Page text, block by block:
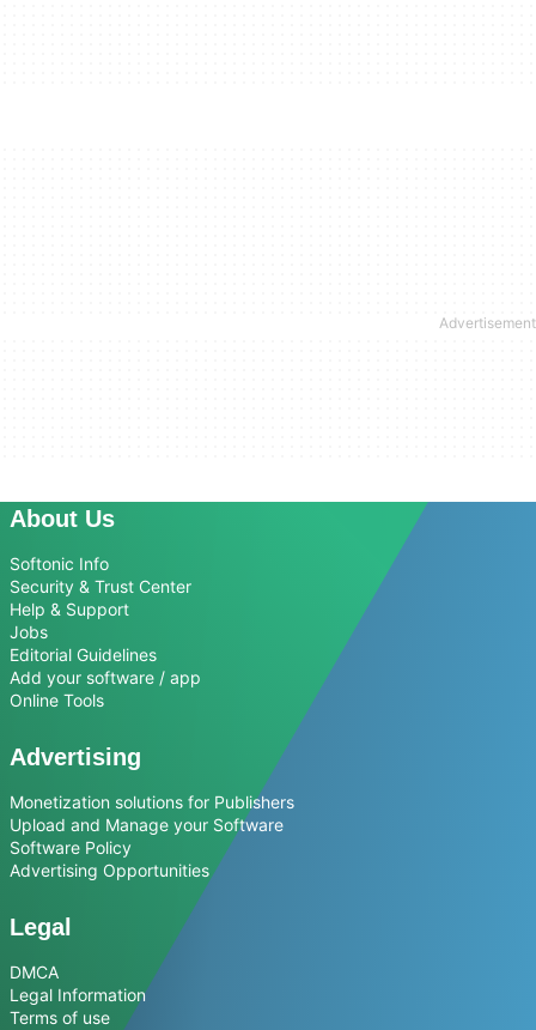
About Us
Softonic Info
Security & Trust Center
Help & Support
Jobs
Editorial Guidelines
Add your software / app
Online Tools
Advertising
Monetization solutions for Publishers
Upload and Manage your Software
Software Policy
Advertising Opportunities
Legal
DMCA
Legal Information
Terms of use